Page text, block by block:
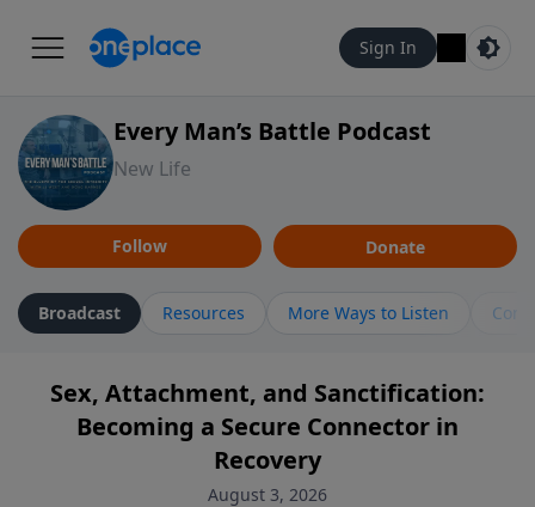
Sign In
Every Man’s Battle Podcast
New Life
Follow Donate
Broadcast Resources More Ways to Listen
Sex, Attachment, and Sanctification:
Becoming a Secure Connector in
Recovery
August 3, 2026